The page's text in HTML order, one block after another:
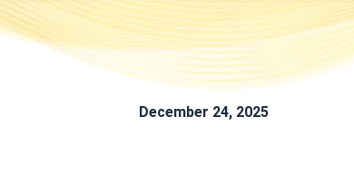
December 24, 2025